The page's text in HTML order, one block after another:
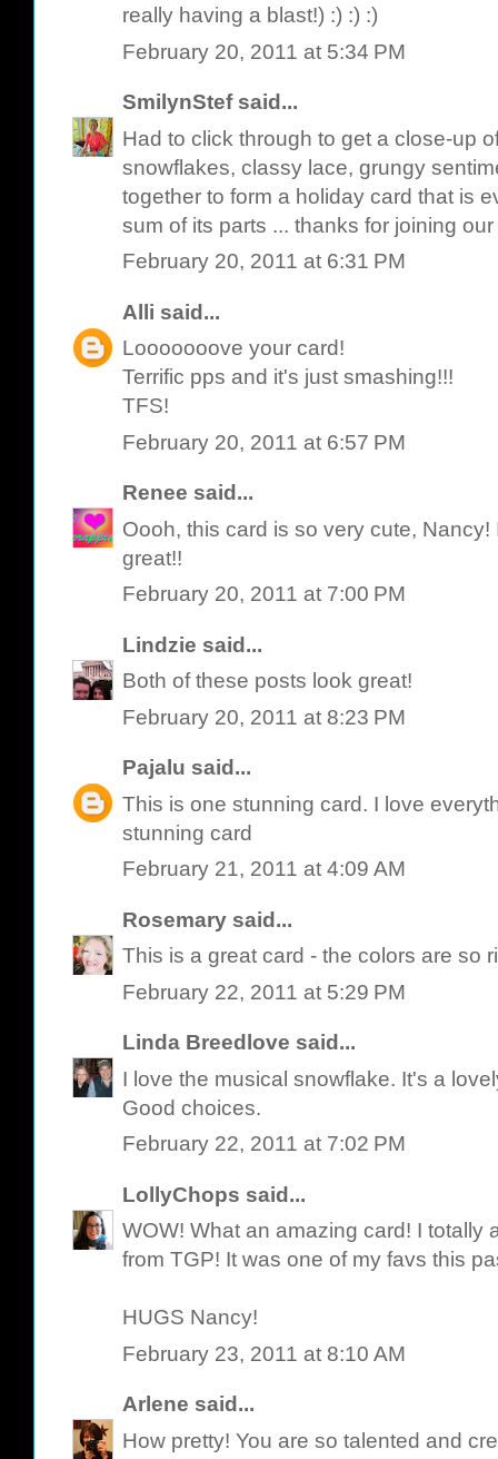
really having a blast!) :) :) :)
February 20, 2011 at 5:34 PM
SmilynStefsaid...
Had to click through to get a close-up
snowflakes, classy lace, grungy
together to form a holiday card that is
sum of its parts ... thanks for joining
February 20, 2011 at 6:31 PM
Alli said...
Looooooove your card!
Terrific pps and it's just smashing!!!
TFS!
February 20, 2011 at 6:57 PM
Renee said...
Oooh, this card is so very cute,
great!!
February 20, 2011 at 7:00 PM
Lindzie said...
Both of these posts look great!
February 20, 2011 at 8:23 PM
Pajalu said...
This is one stunning card. I love
stunning card
February 21, 2011 at 4:09 AM
Rosemary said...
This is a great card - the colors are so
February 22, 2011 at 5:29 PM
Linda Breedlove said...
I love the musical snowflake. It's a
Good choices.
February 22, 2011 at 7:02 PM
LollyChops said...
WOW! What an amazing card! I totally
from TGP! It was one of my favs this
HUGS Nancy!
February 23, 2011 at 8:10 AM
Arlene said...
How pretty! You are so talented and